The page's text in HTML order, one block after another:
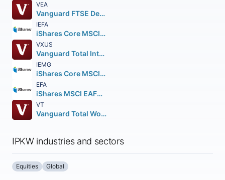
VEA
Vanguard FTSE Developed Markets ETF
IEFA
iShares Core MSCI EAFE ETF
VXUS
Vanguard Total International Stock ETF
IEMG
iShares Core MSCI Emerging Markets ETF
EFA
iShares MSCI EAFE ETF
VT
Vanguard Total World Stock ETF
IPKW industries and sectors
Equities Global